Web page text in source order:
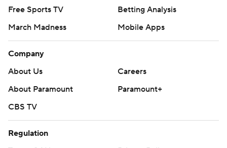
Free Sports TV
Betting Analysis
March Madness
Mobile Apps
Company
About Us
Careers
About Paramount
Paramount+
CBS TV
Regulation